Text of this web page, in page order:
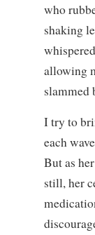
who
shaking
allowing
slammed
I try to
each
But as
still, her